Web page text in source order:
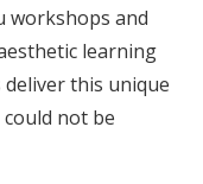
workshops and
learning
this unique
not be